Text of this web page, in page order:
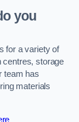
you
for a variety of
centres, storage
team has
materials